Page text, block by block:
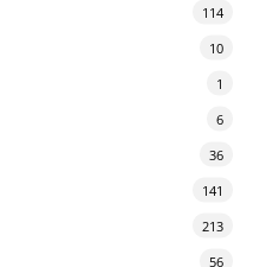
114
10
1
6
36
141
213
56